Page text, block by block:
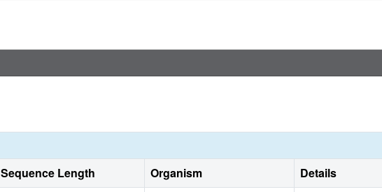
Sequence Length Organism Details